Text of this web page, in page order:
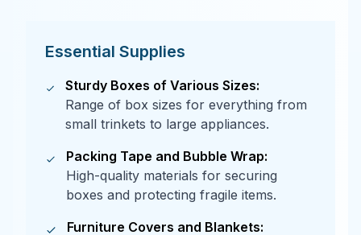
Essential Supplies
Sturdy Boxes of Various Sizes:
Range of box sizes for everything from
small trinkets to large appliances.
Packing Tape and Bubble Wrap:
High-quality materials for securing
boxes and protecting fragile items.
Furniture Covers and Blankets: